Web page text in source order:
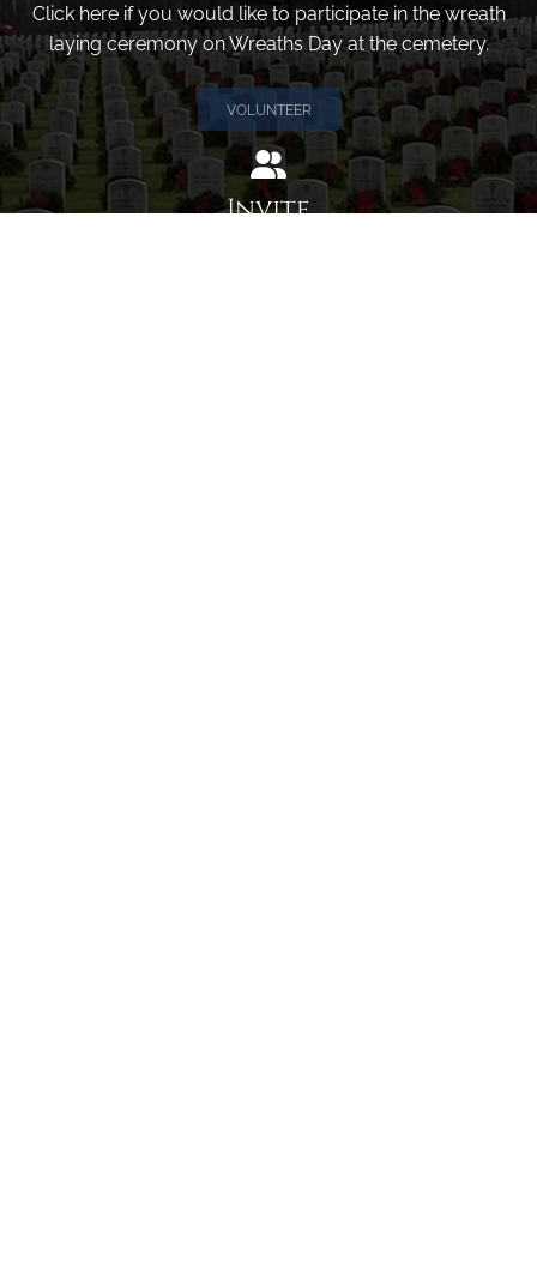
Click here if you would like to participate in the wreath
laying ceremony on Wreaths Day at the cemetery.
VOLUNTEER
Invite